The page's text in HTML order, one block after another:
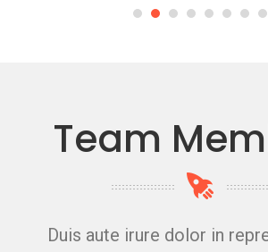
Team
Duis aute irure dolor in